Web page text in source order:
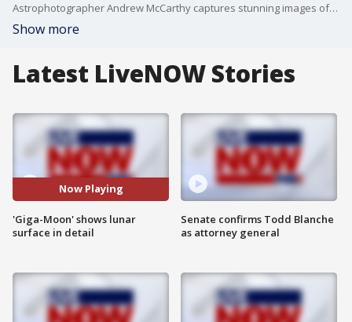
Astrophotographer Andrew McCarthy captures stunning images of space from his backyard in Arizona. His latest image titled 'Giga-Moon' uses 280,000 high resolution images to offer a virtual look at the lunar surface in great detail. He discusses how he created the image and why NASA's scheduled mission to the moon is so important.
Show more
Latest LiveNOW Stories
Now Playing
'Giga-Moon' shows lunar
surface in detail
Senate confirms Todd Blanche
as attorney general